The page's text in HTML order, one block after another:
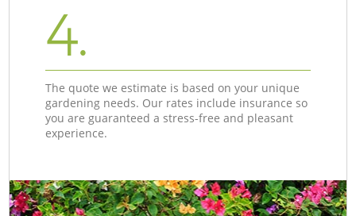
4.
The quote we estimate is based on your unique
gardening needs. Our rates include insurance so
you are guaranteed a stress-free and pleasant
experience.